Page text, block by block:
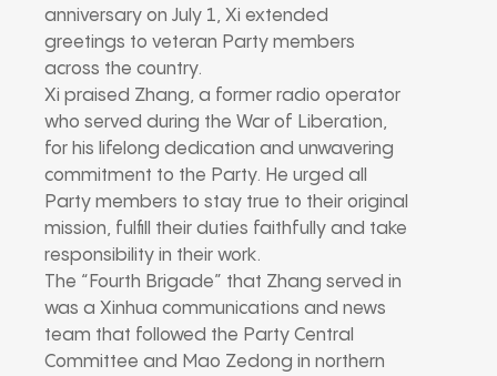
anniversary on July 1, Xi extended
greetings to veteran Party members
across the country.
Xi praised Zhang, a former radio operator
who served during the War of Liberation,
for his lifelong dedication and unwavering
commitment to the Party. He urged all
Party members to stay true to their original
mission, fulfill their duties faithfully and take
responsibility in their work.
The “Fourth Brigade” that Zhang served in
was a Xinhua communications and news
team that followed the Party Central
Committee and Mao Zedong in northern